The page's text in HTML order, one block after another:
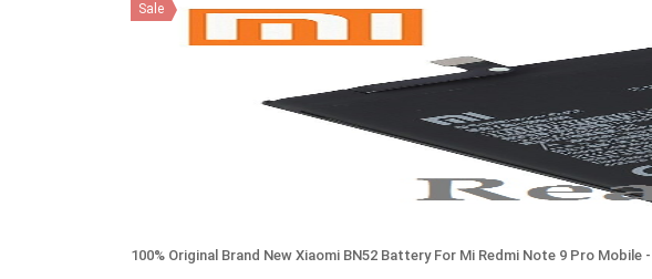
Sale
100% Original Brand New Xiaomi BN52 Battery For Mi Redmi Note 9 Pro Mobile